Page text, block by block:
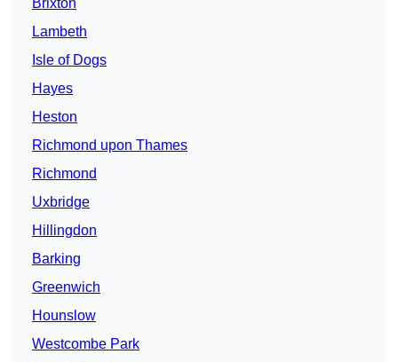
Brixton
Lambeth
Isle of Dogs
Hayes
Heston
Richmond upon Thames
Richmond
Uxbridge
Hillingdon
Barking
Greenwich
Hounslow
Westcombe Park